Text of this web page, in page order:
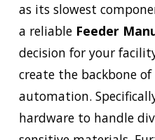
as its slowest
a reliable Feeder
decision for your
create the backbone
automation.
hardware to handle